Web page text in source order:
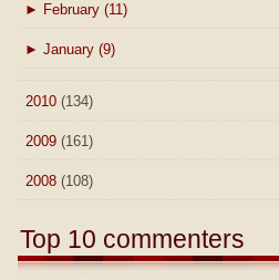
► February (11)
► January (9)
2010 (134)
2009 (161)
2008 (108)
Top 10 commenters